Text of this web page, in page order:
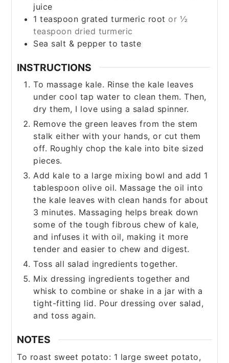
juice
1 teaspoon grated turmeric root or ½
teaspoon dried turmeric
Sea salt & pepper to taste
INSTRUCTIONS
To massage kale. Rinse the kale leaves
under cool tap water to clean them. Then,
dry them, I love using a salad spinner.
Remove the green leaves from the stem
stalk either with your hands, or cut them
off. Roughly chop the kale into bite sized
pieces.
Add kale to a large mixing bowl and add 1
tablespoon olive oil. Massage the oil into
the kale leaves with clean hands for about
3 minutes. Massaging helps break down
some of the tough fibrous chew of kale,
and infuses it with oil, making it more
tender and easier to chew and digest.
Toss all salad ingredients together.
Mix dressing ingredients together and
whisk to combine or shake in a jar with a
tight-fitting lid. Pour dressing over salad,
and toss again.
NOTES
To roast sweet potato: 1 large sweet potato,